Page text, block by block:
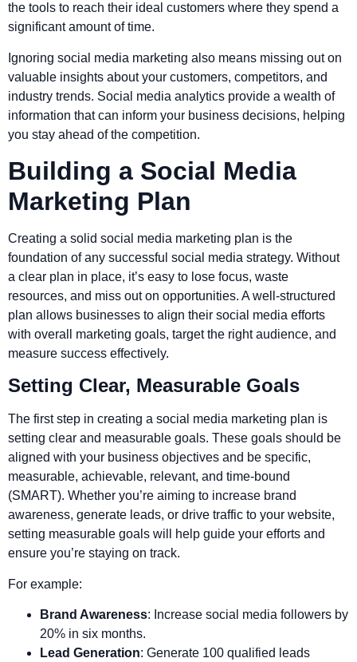
the tools to reach their ideal customers where they spend a
significant amount of time.
Ignoring social media marketing also means missing out on
valuable insights about your customers, competitors, and
industry trends. Social media analytics provide a wealth of
information that can inform your business decisions, helping
you stay ahead of the competition.
Building a Social Media
Marketing Plan
Creating a solid social media marketing plan is the
foundation of any successful social media strategy. Without
a clear plan in place, it’s easy to lose focus, waste
resources, and miss out on opportunities. A well-structured
plan allows businesses to align their social media efforts
with overall marketing goals, target the right audience, and
measure success effectively.
Setting Clear, Measurable Goals
The first step in creating a social media marketing plan is
setting clear and measurable goals. These goals should be
aligned with your business objectives and be specific,
measurable, achievable, relevant, and time-bound
(SMART). Whether you’re aiming to increase brand
awareness, generate leads, or drive traffic to your website,
setting measurable goals will help guide your efforts and
ensure you’re staying on track.
For example:
Brand Awareness: Increase social media followers by
20% in six months.
Lead Generation: Generate 100 qualified leads